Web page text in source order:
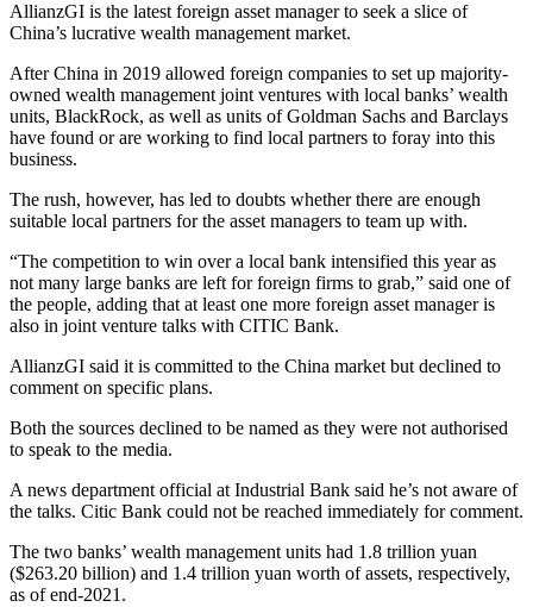
AllianzGI is the latest foreign asset manager to seek a slice of
China’s lucrative wealth management market.
After China in 2019 allowed foreign companies to set up majority-
owned wealth management joint ventures with local banks’ wealth
units, BlackRock, as well as units of Goldman Sachs and Barclays
have found or are working to find local partners to foray into this
business.
The rush, however, has led to doubts whether there are enough
suitable local partners for the asset managers to team up with.
“The competition to win over a local bank intensified this year as
not many large banks are left for foreign firms to grab,” said one of
the people, adding that at least one more foreign asset manager is
also in joint venture talks with CITIC Bank.
AllianzGI said it is committed to the China market but declined to
comment on specific plans.
Both the sources declined to be named as they were not authorised
to speak to the media.
A news department official at Industrial Bank said he’s not aware of
the talks. Citic Bank could not be reached immediately for comment.
The two banks’ wealth management units had 1.8 trillion yuan
($263.20 billion) and 1.4 trillion yuan worth of assets, respectively,
as of end-2021.